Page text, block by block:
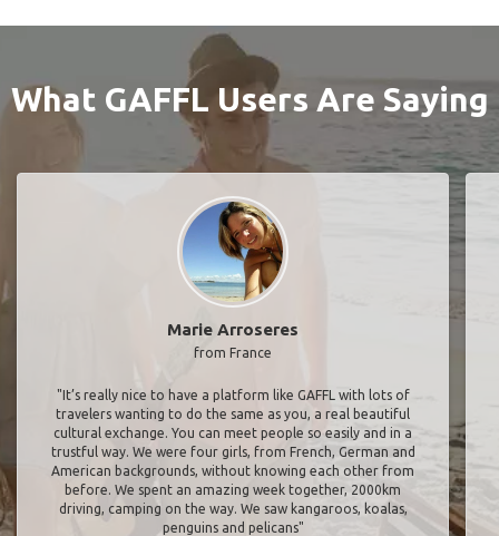
What GAFFL Users Are Saying
Marie Arroseres
from France
"It’s really nice to have a platform like GAFFL with lots of
travelers wanting to do the same as you, a real beautiful
cultural exchange. You can meet people so easily and in a
trustful way. We were four girls, from French, German and
American backgrounds, without knowing each other from
before. We spent an amazing week together, 2000km
driving, camping on the way. We saw kangaroos, koalas,
penguins and pelicans"